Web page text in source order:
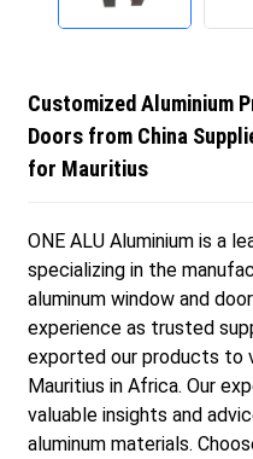
Customized Aluminium
Doors from China
for Mauritius
ONE ALU Aluminium is a
specializing in the
aluminum window and
experience as trusted
exported our products to
Mauritius in Africa. Our
valuable insights and
aluminum materials.